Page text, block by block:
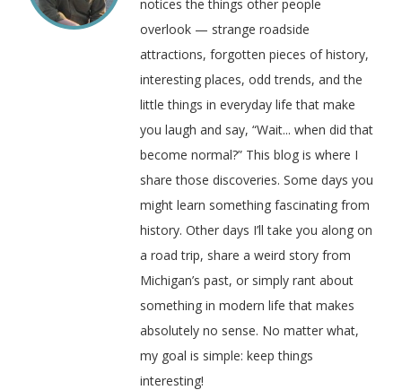
notices the things other people
overlook — strange roadside
attractions, forgotten pieces of history,
interesting places, odd trends, and the
little things in everyday life that make
you laugh and say, “Wait... when did that
become normal?” This blog is where I
share those discoveries. Some days you
might learn something fascinating from
history. Other days I’ll take you along on
a road trip, share a weird story from
Michigan’s past, or simply rant about
something in modern life that makes
absolutely no sense. No matter what,
my goal is simple: keep things
interesting!